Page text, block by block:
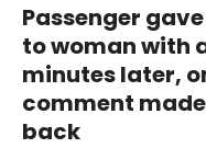
Passenger
to woman with
minutes later,
comment
back